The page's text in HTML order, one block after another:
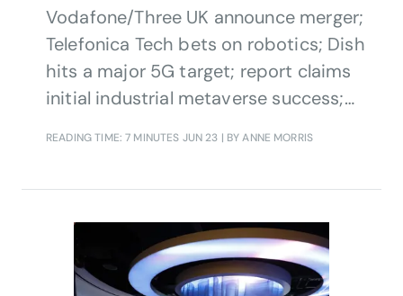
Vodafone/Three UK announce merger;
Telefonica Tech bets on robotics; Dish
hits a major 5G target; report claims
initial industrial metaverse success;
READING TIME: 7 MINUTES JUN 23 | BY ANNE MORRIS